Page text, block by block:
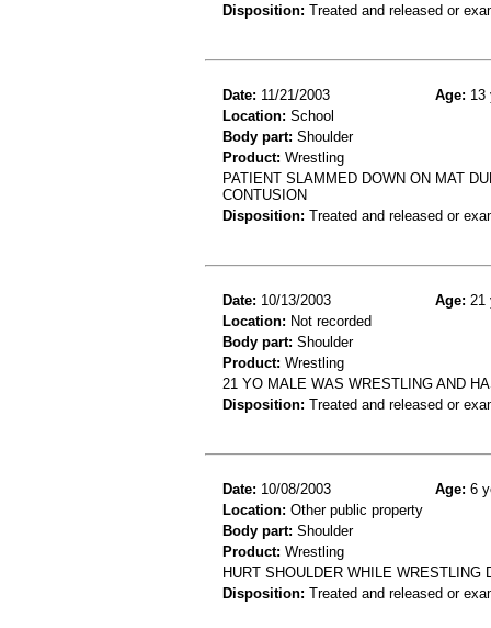
Disposition: Treated and released or
Date: 11/21/2003 Age: 13
Location: School
Body part: Shoulder
Product: Wrestling
PATIENT SLAMMED DOWN ON MAT
CONTUSION
Disposition: Treated and released or
Date: 10/13/2003 Age: 21
Location: Not recorded
Body part: Shoulder
Product: Wrestling
21 YO MALE WAS WRESTLING AND
Disposition: Treated and released or
Date: 10/08/2003 Age: 6
Location: Other public property
Body part: Shoulder
Product: Wrestling
HURT SHOULDER WHILE WRESTLING
Disposition: Treated and released or